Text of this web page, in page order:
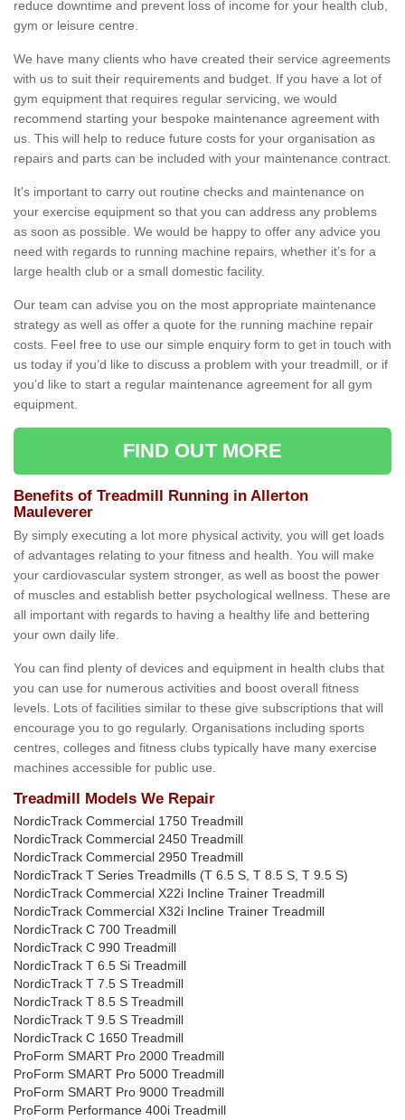
reduce downtime and prevent loss of income for your health club,
gym or leisure centre.
We have many clients who have created their service agreements
with us to suit their requirements and budget. If you have a lot of
gym equipment that requires regular servicing, we would
recommend starting your bespoke maintenance agreement with
us. This will help to reduce future costs for your organisation as
repairs and parts can be included with your maintenance contract.
It's important to carry out routine checks and maintenance on
your exercise equipment so that you can address any problems
as soon as possible. We would be happy to offer any advice you
need with regards to running machine repairs, whether it’s for a
large health club or a small domestic facility.
Our team can advise you on the most appropriate maintenance
strategy as well as offer a quote for the running machine repair
costs. Feel free to use our simple enquiry form to get in touch with
us today if you’d like to discuss a problem with your treadmill, or if
you’d like to start a regular maintenance agreement for all gym
equipment.
FIND OUT MORE
Benefits of Treadmill Running in Allerton
Mauleverer
By simply executing a lot more physical activity, you will get loads
of advantages relating to your fitness and health. You will make
your cardiovascular system stronger, as well as boost the power
of muscles and establish better psychological wellness. These are
all important with regards to having a healthy life and bettering
your own daily life.
You can find plenty of devices and equipment in health clubs that
you can use for numerous activities and boost overall fitness
levels. Lots of facilities similar to these give subscriptions that will
encourage you to go regularly. Organisations including sports
centres, colleges and fitness clubs typically have many exercise
machines accessible for public use.
Treadmill Models We Repair
NordicTrack Commercial 1750 Treadmill
NordicTrack Commercial 2450 Treadmill
NordicTrack Commercial 2950 Treadmill
NordicTrack T Series Treadmills (T 6.5 S, T 8.5 S, T 9.5 S)
NordicTrack Commercial X22i Incline Trainer Treadmill
NordicTrack Commercial X32i Incline Trainer Treadmill
NordicTrack C 700 Treadmill
NordicTrack C 990 Treadmill
NordicTrack T 6.5 Si Treadmill
NordicTrack T 7.5 S Treadmill
NordicTrack T 8.5 S Treadmill
NordicTrack T 9.5 S Treadmill
NordicTrack C 1650 Treadmill
ProForm SMART Pro 2000 Treadmill
ProForm SMART Pro 5000 Treadmill
ProForm SMART Pro 9000 Treadmill
ProForm Performance 400i Treadmill